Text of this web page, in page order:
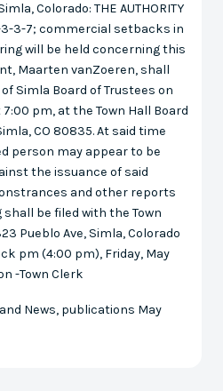
Colorado: THE AUTHORITY
7-3-3-7; commercial setbacks in
will be held concerning this
Maarten vanZoeren, shall
Simla Board of Trustees on
7:00 pm, at the Town Hall Board
CO 80835. At said time
person may appear to be
the issuance of said
and other reports
be filed with the Town
Pueblo Ave, Simla, Colorado
pm (4:00 pm), Friday, May
-Town Clerk
News, publications May